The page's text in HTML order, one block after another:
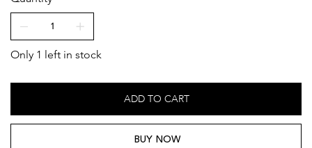
Only 1 left in stock
ADD TO CART
BUY NOW